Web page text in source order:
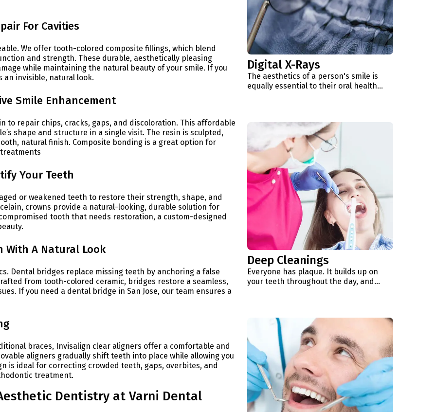
For Cavities
We offer tooth-colored composite fillings, which blend
and strength. These durable, aesthetically pleasing
while maintaining the natural beauty of your smile. If you
an invisible, natural look.
Smile Enhancement
to repair chips, cracks, gaps, and discoloration. This affordable
shape and structure in a single visit. The resin is sculpted,
natural finish. Composite bonding is a great option for
Your Teeth
or weakened teeth to restore their strength, shape, and
crowns provide a natural-looking, durable solution for
tooth that needs restoration, a custom-designed
With A Natural Look
Dental bridges replace missing teeth by anchoring a false
from tooth-colored ceramic, bridges restore a seamless,
If you need a dental bridge in San Jose, our team ensures a
braces, Invisalign clear aligners offer a comfortable and
aligners gradually shift teeth into place while allowing you
is ideal for correcting crowded teeth, gaps, overbites, and
treatment.
Dentistry at Varni Dental
Digital X-Rays
The aesthetics of a person's smile is
equally essential to their oral health...
Deep Cleanings
Everyone has plaque. It builds up on
your teeth throughout the day, and...